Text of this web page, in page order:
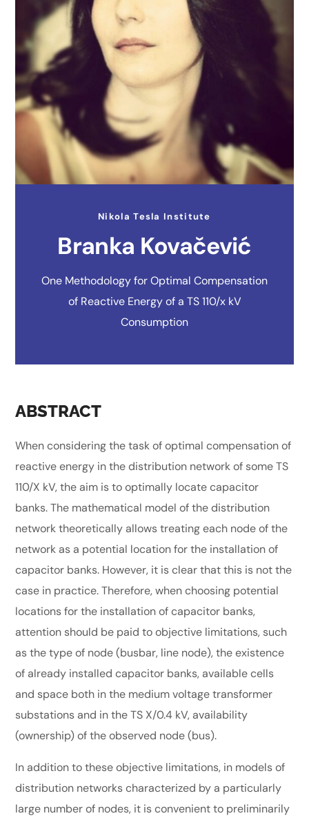
Nikola Tesla Institute
Branka Kovačević
One Methodology for Optimal Compensation
of Reactive Energy of a TS 110/x kV
Consumption
ABSTRACT
When considering the task of optimal compensation of
reactive energy in the distribution network of some TS
110/X kV, the aim is to optimally locate capacitor
banks. The mathematical model of the distribution
network theoretically allows treating each node of the
network as a potential location for the installation of
capacitor banks. However, it is clear that this is not the
case in practice. Therefore, when choosing potential
locations for the installation of capacitor banks,
attention should be paid to objective limitations, such
as the type of node (busbar, line node), the existence
of already installed capacitor banks, available cells
and space both in the medium voltage transformer
substations and in the TS X/0.4 kV, availability
(ownership) of the observed node (bus).
In addition to these objective limitations, in models of
distribution networks characterized by a particularly
large number of nodes, it is convenient to preliminarily